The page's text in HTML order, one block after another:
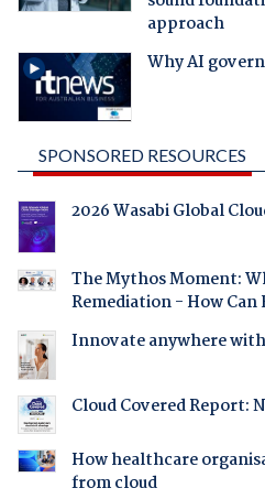
approach
Why AI
SPONSORED RESOURCES
2026 Wasabi Global
The Mythos Moment:
Remediation - How
Innovate anywhere
Cloud Covered Report:
How healthcare
from cloud